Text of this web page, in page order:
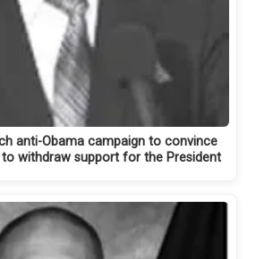
anti-Obama campaign to convince
withdraw support for the President